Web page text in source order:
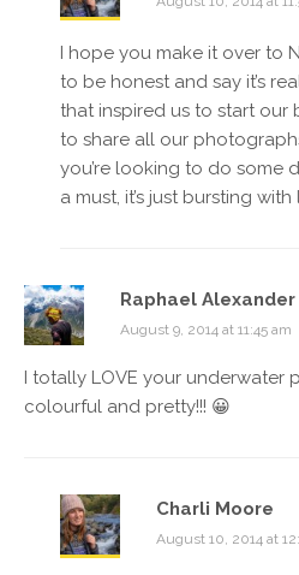
I hope you make it over to
to be honest and say it’s
that inspired us to start our
to share all our
you’re looking to do some
a must, it’s just bursting with
Raphael Alexander
August 9, 2014 at 11:45 am
I totally LOVE your underwater
colourful and pretty!!! 😀
Charli Moore
August 10, 2014 at